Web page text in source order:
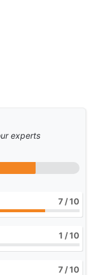
experts
7 / 10
1 / 10
7 / 10